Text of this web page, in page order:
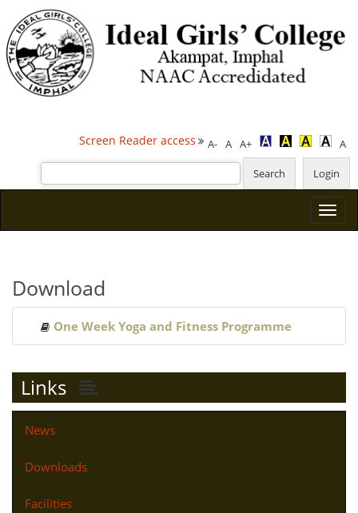
Screen Reader access A
A+
A
A-
Download
One Week Yoga and Fitness Programme
Links
News
Downloads
Facilities